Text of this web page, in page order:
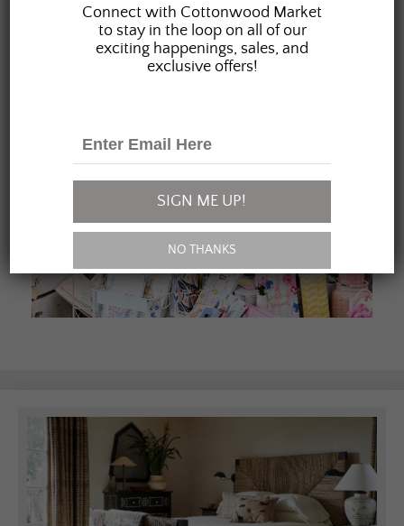
Connect with Cottonwood Market
to stay in the loop on all of our
exciting happenings, sales, and
exclusive offers!
SIGN ME UP!
NO THANKS